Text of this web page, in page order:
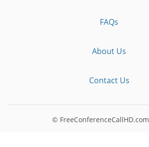
FAQs
About Us
Contact Us
© FreeConferenceCallHD.com